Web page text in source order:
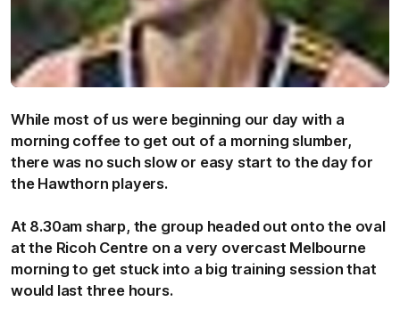
While most of us were beginning our day with a
morning coffee to get out of a morning slumber,
there was no such slow or easy start to the day for
the Hawthorn players.
At 8.30am sharp, the group headed out onto the oval
at the Ricoh Centre on a very overcast Melbourne
morning to get stuck into a big training session that
would last three hours.